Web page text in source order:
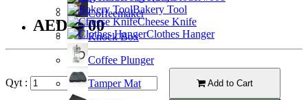
Coffeemaker
Knock Box
Coffee Plunger
Tamper Mat
Bakery Tool
Cheese Knife
Clothes Hanger
AED77.00
Qyt : Add to Cart